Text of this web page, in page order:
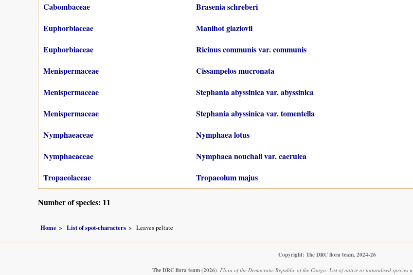
Cabombaceae
Brasenia schreberi
Euphorbiaceae
Manihot glaziovii
Euphorbiaceae
Ricinus communis var. communis
Menispermaceae
Cissampelos mucronata
Menispermaceae
Stephania abyssinica var. abyssinica
Menispermaceae
Stephania abyssinica var. tomentella
Nymphaeaceae
Nymphaea lotus
Nymphaeaceae
Nymphaea nouchali var. caerulea
Tropaeolaceae
Tropaeolum majus
Number of species: 11
Home List of spot-characters Leaves peltate
Copyright: The DRC flora team, 2024-26
The DRC flora team(2026). Flora of the Democratic Republic of the Congo: List of native or naturalised species